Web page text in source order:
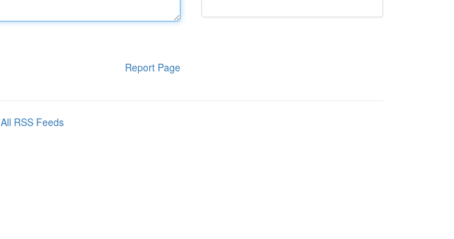
Report Page
All RSS Feeds